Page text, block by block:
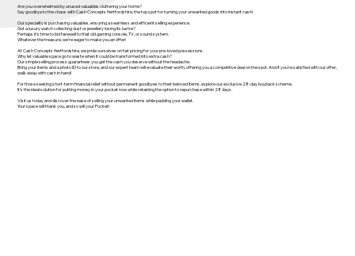
Are you overwhelmed by unused valuables cluttering your home?
Say goodbye to the chaos with Cash Concepts Hertfordshire, the top spot for turning your unwanted goods into instant cash!
Our speciality is purchasing valuables, ensuring a seamless and efficient selling experience.
Got a luxury watch collecting dust or jewellery losing its lustre?
Perhaps it's time to bid farewell to that old gaming console, TV, or sound system.
Whatever the treasure, we're eager to make you an offer!
At Cash Concepts Hertfordshire, we pride ourselves on fair pricing for your pre-loved possessions.
Why let valuable space go to waste when it could be transformed into extra cash?
Our simple selling process guarantees you get the cash you deserve without the headache.
Bring your items and a photo ID to our store, and our expert team will evaluate their worth, offering you a competitive deal on the spot. And if you're satisfied with our offer,
walk away with cash in hand!
For those seeking short-term financial relief without permanent goodbyes to their beloved items, explore our exclusive 28-day buyback scheme.
It's the ideal solution for putting money in your pocket now while retaining the option to repurchase within 28 days.
Visit us today and discover the ease of selling your unwanted items while padding your wallet.
Your space will thank you, and so will your Pocket!